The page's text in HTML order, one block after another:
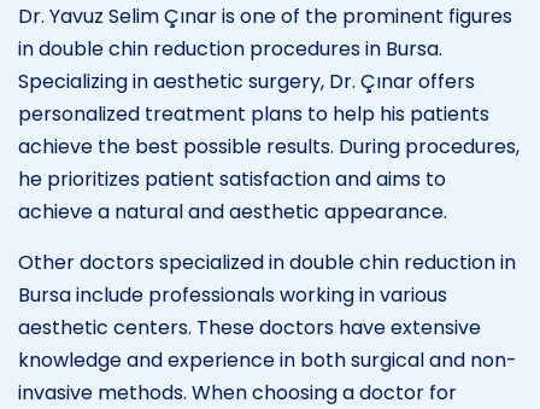
Dr. Yavuz Selim Çınar is one of the prominent figures
in double chin reduction procedures in Bursa.
Specializing in aesthetic surgery, Dr. Çınar offers
personalized treatment plans to help his patients
achieve the best possible results. During procedures,
he prioritizes patient satisfaction and aims to
achieve a natural and aesthetic appearance.
Other doctors specialized in double chin reduction in
Bursa include professionals working in various
aesthetic centers. These doctors have extensive
knowledge and experience in both surgical and non-
invasive methods. When choosing a doctor for